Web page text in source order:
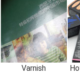
Varnish